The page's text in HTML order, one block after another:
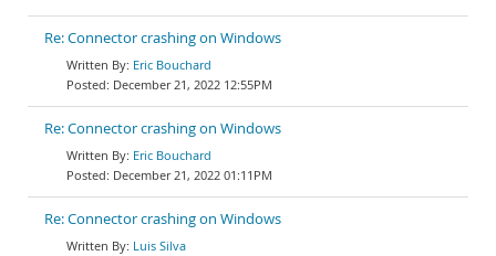
Re: Connector crashing on Windows
Eric Bouchard
December 21, 2022 12:55PM
Re: Connector crashing on Windows
Eric Bouchard
December 21, 2022 01:11PM
Re: Connector crashing on Windows
Luis Silva